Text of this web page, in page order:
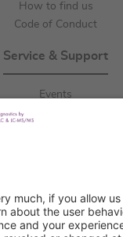
How to find us
Code of Conduct
Service & Support
Events
Certification